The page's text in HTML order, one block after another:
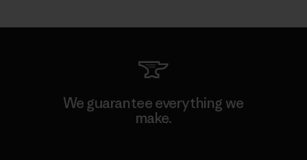
We guarantee everything we
make.